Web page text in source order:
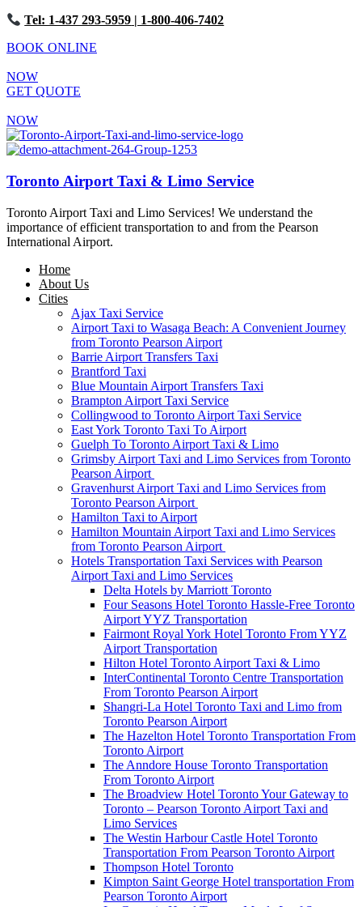
Tel: 1-437 293-5959 | 1-800-406-7402
BOOK ONLINE
NOW
GET QUOTE
NOW
Toronto Airport Taxi & Limo Service
Toronto Airport Taxi and Limo Services! We understand the
importance of efficient transportation to and from the Pearson
International Airport.
Home
About Us
Cities
Ajax Taxi Service
Airport Taxi to Wasaga Beach: A Convenient Journey
from Toronto Pearson Airport
Barrie Airport Transfers Taxi
Brantford Taxi
Blue Mountain Airport Transfers Taxi
Brampton Airport Taxi Service
Collingwood to Toronto Airport Taxi Service
East York Toronto Taxi To Airport
Guelph To Toronto Airport Taxi & Limo
Grimsby Airport Taxi and Limo Services from Toronto
Pearson Airport
Gravenhurst Airport Taxi and Limo Services from
Toronto Pearson Airport
Hamilton Taxi to Airport
Hamilton Mountain Airport Taxi and Limo Services
from Toronto Pearson Airport
Hotels Transportation Taxi Services with Pearson
Airport Taxi and Limo Services
Delta Hotels by Marriott Toronto
Four Seasons Hotel Toronto Hassle-Free Toronto
Airport YYZ Transportation
Fairmont Royal York Hotel Toronto From YYZ
Airport Transportation
Hilton Hotel Toronto Airport Taxi & Limo
InterContinental Toronto Centre Transportation
From Toronto Pearson Airport
Shangri-La Hotel Toronto Taxi and Limo from
Toronto Pearson Airport
The Hazelton Hotel Toronto Transportation From
Toronto Airport
The Anndore House Toronto Transportation
From Toronto Airport
The Broadview Hotel Toronto Your Gateway to
Toronto – Pearson Toronto Airport Taxi and
Limo Services
The Westin Harbour Castle Hotel Toronto
Transportation From Pearson Toronto Airport
Thompson Hotel Toronto
Kimpton Saint George Hotel transportation From
Pearson Toronto Airport